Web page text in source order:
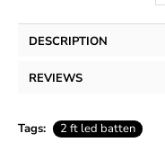
DESCRIPTION
REVIEWS
Tags: 2 ft led batten